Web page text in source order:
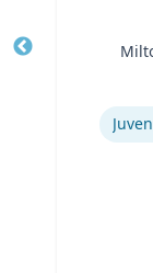
Expertise